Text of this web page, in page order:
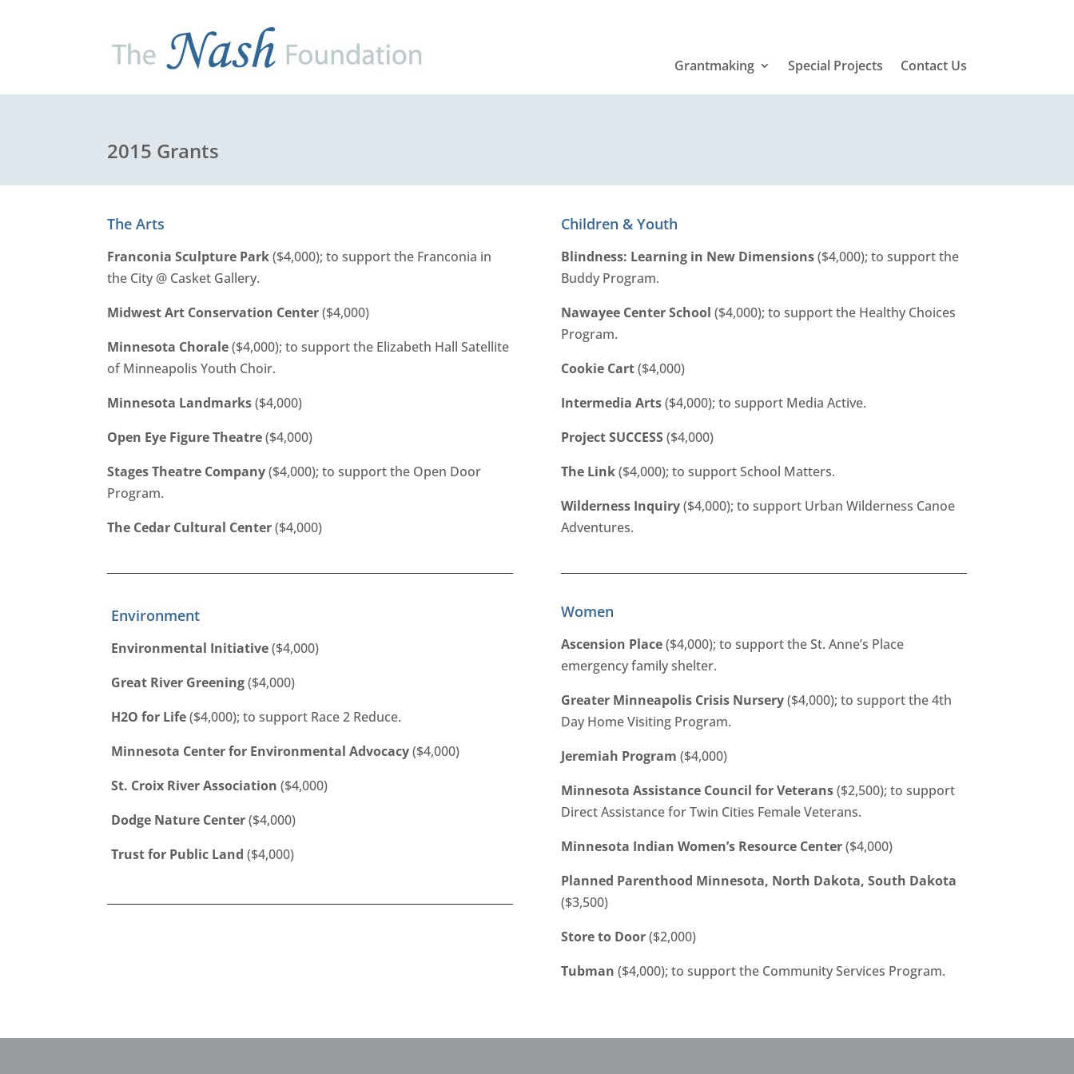
Grantmaking Special Projects Contact Us
2015 Grants
The Arts
Franconia Sculpture Park($4,000); to support the Franconia in
the City @ Casket Gallery.
Midwest Art Conservation Center($4,000)
Minnesota Chorale($4,000); to support the Elizabeth Hall Satellite
of Minneapolis Youth Choir.
Minnesota Landmarks($4,000)
Open Eye Figure Theatre($4,000)
Stages Theatre Company($4,000); to support the Open Door
Program.
The Cedar Cultural Center($4,000)
Environment
Environmental Initiative($4,000)
Great River Greening($4,000)
H2O for Life($4,000); to support Race 2 Reduce.
Minnesota Center for Environmental Advocacy($4,000)
St. Croix River Association ($4,000)
Dodge Nature Center($4,000)
Trust for Public Land ($4,000)
Children & Youth
Blindness: Learning in New Dimensions($4,000); to support the
Buddy Program.
Nawayee Center School ($4,000); to support the Healthy Choices
Program.
Cookie Cart($4,000)
Intermedia Arts($4,000); to support Media Active.
Project SUCCESS($4,000)
The Link($4,000); to support School Matters.
Wilderness Inquiry($4,000); to support Urban Wilderness Canoe
Adventures.
Women
Ascension Place($4,000); to support the St. Anne’s Place
emergency family shelter.
Greater Minneapolis Crisis Nursery($4,000); to support the 4th
Day Home Visiting Program.
Jeremiah Program ($4,000)
Minnesota Assistance Council for Veterans($2,500); to support
Direct Assistance for Twin Cities Female Veterans.
Minnesota Indian Women’s Resource Center($4,000)
Planned Parenthood Minnesota, North Dakota, South Dakota
($3,500)
Store to Door($2,000)
Tubman ($4,000); to support the Community Services Program.